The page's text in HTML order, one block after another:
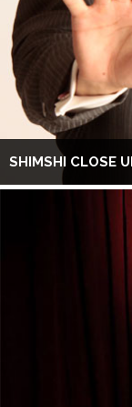
SHIMSHI CLOSE